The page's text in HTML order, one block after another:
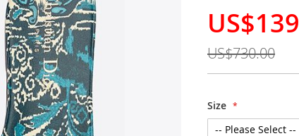
Special
US$730.00
Size